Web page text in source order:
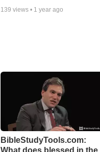
139 views • 1 year ago
BibleStudyTools.com: